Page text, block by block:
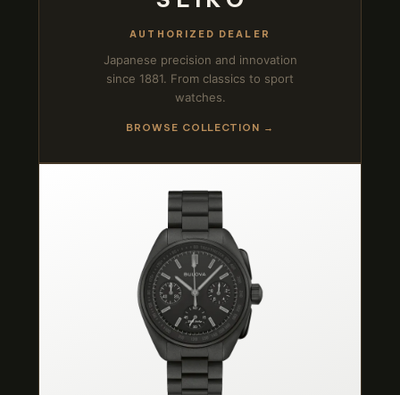
AUTHORIZED DEALER
Japanese precision and innovation
since 1881. From classics to sport
watches.
BROWSE COLLECTION →